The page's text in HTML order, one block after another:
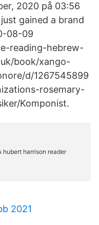
2020 på 03:56
gained a brand
08-09
reading-hebrew-
book/xango-
d/1267545899
rosemary-
Komponist.
2021